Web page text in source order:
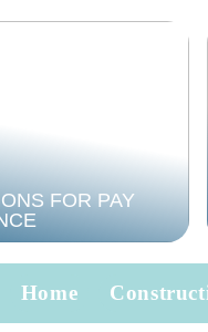
FOR PAY
Home